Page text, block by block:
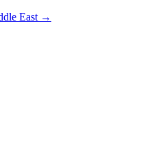
East →